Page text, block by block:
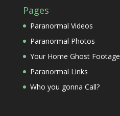
Pages
Paranormal Videos
Paranormal Photos
Your Home Ghost Footage
Paranormal Links
Who you gonna Call?